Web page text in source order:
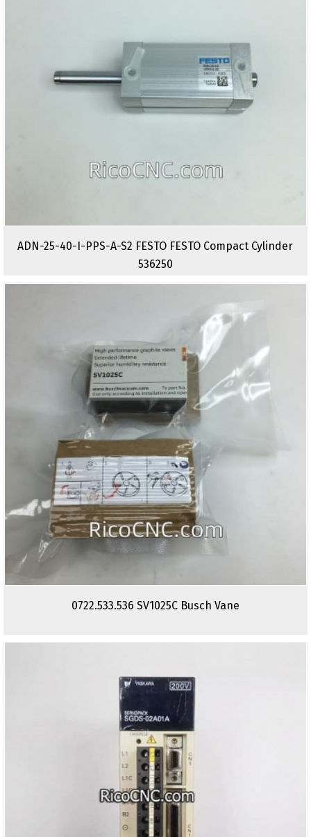
ADN-25-40-I-PPS-A-S2 FESTO FESTO Compact Cylinder
536250
0722.533.536 SV1025C Busch Vane